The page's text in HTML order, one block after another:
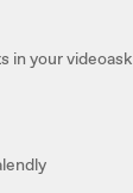
in your videoask